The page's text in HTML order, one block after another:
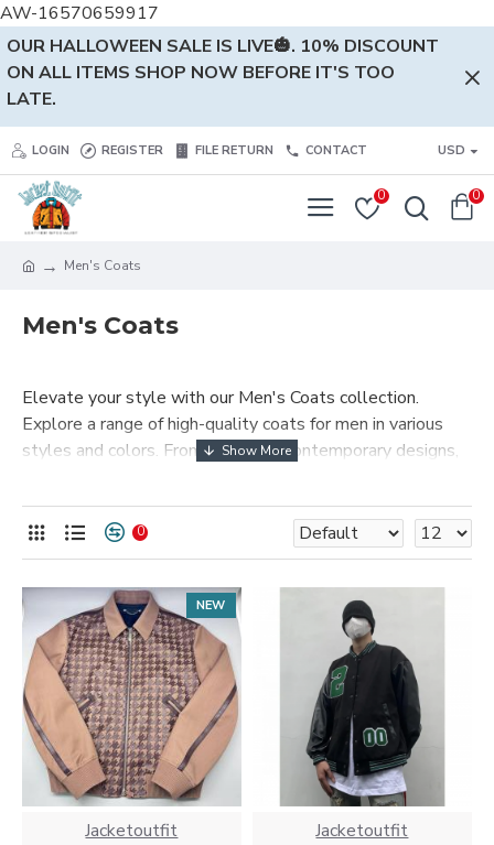
AW-16570659917
OUR HALLOWEEN SALE IS LIVE🎃. 10% DISCOUNT
ON ALL ITEMS SHOP NOW BEFORE IT'S TOO
LATE.
LOGIN REGISTER FILE RETURN CONTACT USD
0 0
Men's Coats
Men's Coats
Elevate your style with our Men's Coats collection.
Explore a range of high-quality coats for men in various
styles and colors. From classic to contemporary designs,
Shop now for timeless warmth and unmatched style.
0
NEW
Jacketoutfit Jacketoutfit